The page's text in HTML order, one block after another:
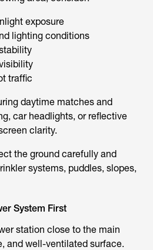
exposure
lighting conditions
traffic
daytime matches and
car headlights, or reflective
clarity.
the ground carefully and
systems, puddles, slopes,
System First
station close to the main
and well-ventilated surface.